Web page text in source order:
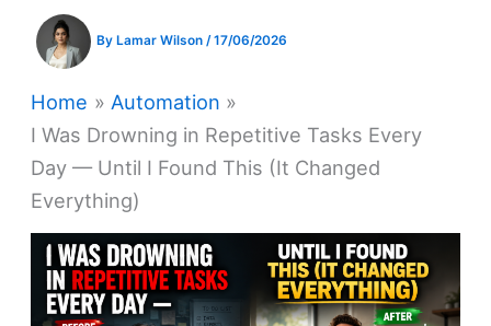
By Lamar Wilson/17/06/2026
Home
Automation
I Was Drowning in Repetitive Tasks Every
Day — Until I Found This (It Changed
Everything)